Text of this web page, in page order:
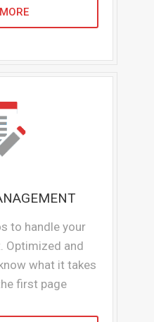
to handle your
Optimized and
what it takes
first page